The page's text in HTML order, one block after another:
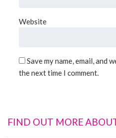
Website
Save my name, email, and
the next time I comment.
FIND OUT MORE